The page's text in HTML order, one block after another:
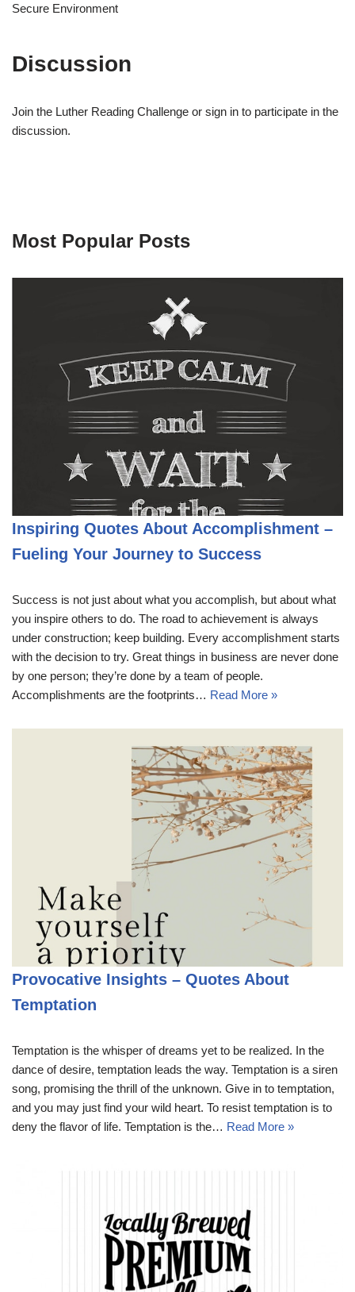
Secure Environment
Discussion
Join the Luther Reading Challenge or sign in to participate in the
discussion.
Most Popular Posts
Inspiring Quotes About Accomplishment –
Fueling Your Journey to Success
Success is not just about what you accomplish, but about what
you inspire others to do. The road to achievement is always
under construction; keep building. Every accomplishment starts
with the decision to try. Great things in business are never done
by one person; they’re done by a team of people.
Accomplishments are the footprints… Read More »
Provocative Insights – Quotes About
Temptation
Temptation is the whisper of dreams yet to be realized. In the
dance of desire, temptation leads the way. Temptation is a siren
song, promising the thrill of the unknown. Give in to temptation,
and you may just find your wild heart. To resist temptation is to
deny the flavor of life. Temptation is the… Read More »